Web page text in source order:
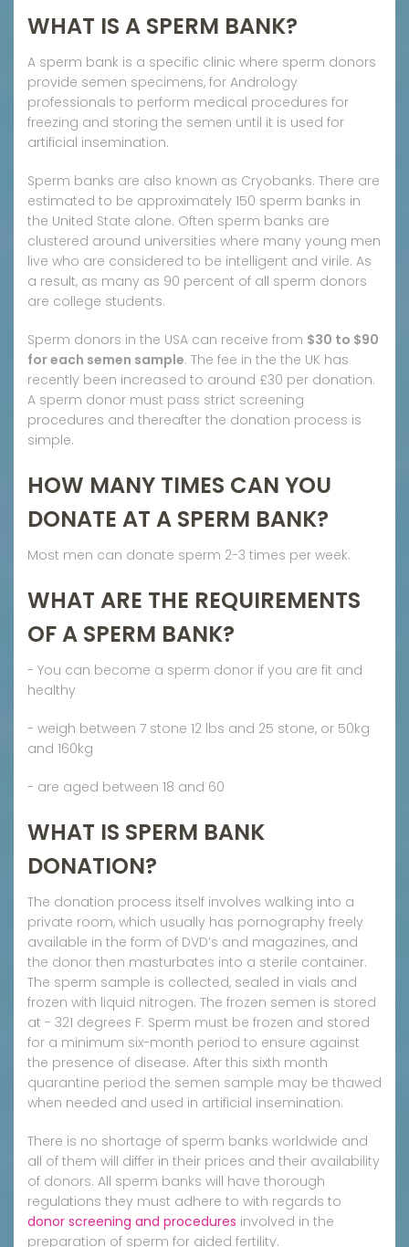
WHAT IS A SPERM BANK?
A sperm bank is a specific clinic where sperm donors
provide semen specimens, for Andrology
professionals to perform medical procedures for
freezing and storing the semen until it is used for
artificial insemination.
Sperm banks are also known as Cryobanks. There are
estimated to be approximately 150 sperm banks in
the United State alone. Often sperm banks are
clustered around universities where many young men
live who are considered to be intelligent and virile. As
a result, as many as 90 percent of all sperm donors
are college students.
Sperm donors in the USA can receive from $30 to $90
for each semen sample. The fee in the the UK has
recently been increased to around £30 per donation.
A sperm donor must pass strict screening
procedures and thereafter the donation process is
simple.
HOW MANY TIMES CAN YOU
DONATE AT A SPERM BANK?
Most men can donate sperm 2-3 times per week.
WHAT ARE THE REQUIREMENTS
OF A SPERM BANK?
- You can become a sperm donor if you are fit and
healthy
- weigh between 7 stone 12 lbs and 25 stone, or 50kg
and 160kg
- are aged between 18 and 60
WHAT IS SPERM BANK
DONATION?
The donation process itself involves walking into a
private room, which usually has pornography freely
available in the form of DVD’s and magazines, and
the donor then masturbates into a sterile container.
The sperm sample is collected, sealed in vials and
frozen with liquid nitrogen. The frozen semen is stored
at - 321 degrees F. Sperm must be frozen and stored
for a minimum six-month period to ensure against
the presence of disease. After this sixth month
quarantine period the semen sample may be thawed
when needed and used in artificial insemination.
There is no shortage of sperm banks worldwide and
all of them will differ in their prices and their availability
of donors. All sperm banks will have thorough
regulations they must adhere to with regards to
donor screening and procedures involved in the
preparation of sperm for aided fertility.